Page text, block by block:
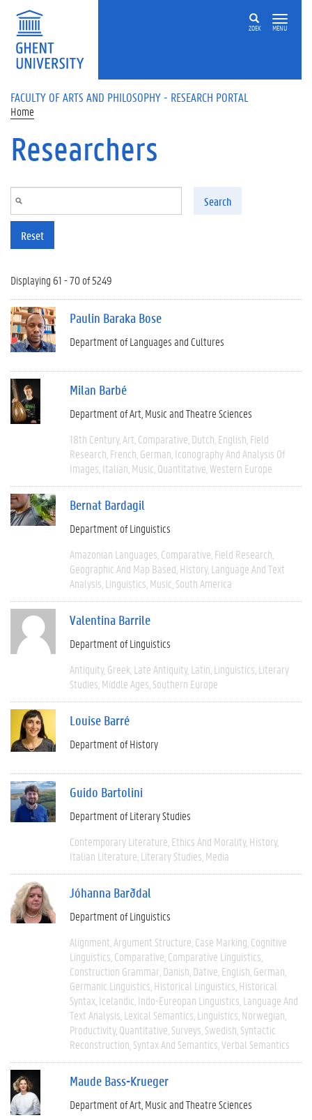
Skip to main content
ZOEK MENU
FACULTY OF ARTS AND PHILOSOPHY - RESEARCH PORTAL
Home
Researchers
Search
Reset
Displaying 61 - 70 of 5249
Paulin Baraka Bose
Department of Languages and Cultures
Milan Barbé
Department of Art, Music and Theatre Sciences
18th Century Art Comparative Dutch English Field
Research French German Iconography And Analysis Of
Images Italian Music Quantitative Western Europe
Bernat Bardagil
Department of Linguistics
Amazonian Languages Comparative Field Research
Geographic And Map Based History Language And Text
Analysis Linguistics Music South America
Valentina Barrile
Department of Linguistics
Antiquity Greek Late Antiquity Latin Linguistics Literary
Studies Middle Ages Southern Europe
Louise Barré
Department of History
Guido Bartolini
Department of Literary Studies
Contemporary Literature Ethics And Morality History
Italian Literature Literary Studies Media
Jóhanna Barðdal
Department of Linguistics
Alignment Argument Structure Case Marking Cognitive
Linguistics Comparative Comparative Linguistics
Construction Grammar Danish Dative English German
Germanic Linguistics Historical Linguistics Historical
Syntax Icelandic Indo-Eureopan Linguistics Language And
Text Analysis Lexical Semantics Linguistics Norwegian
Productivity Quantitative Surveys Swedish Syntactic
Reconstruction Syntax And Semantics Verbal Semantics
Maude Bass-Krueger
Department of Art, Music and Theatre Sciences